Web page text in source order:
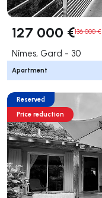
127 000 €136 000 €
Nîmes, Gard - 30
Apartment
Reserved
Price reduction